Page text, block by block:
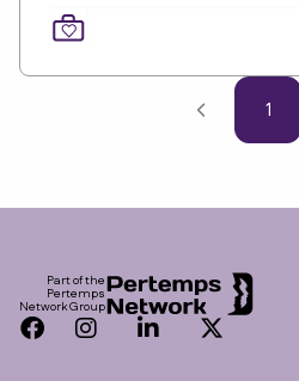
1
Part of the
Pertemps
Network Group
Facebook
InstagramLinkedInTwitter